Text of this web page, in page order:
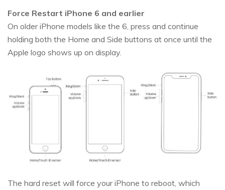
Force Restart iPhone 6 and earlier
On older iPhone models like the 6, press and continue
holding both the Home and Side buttons at once until the
Apple logo shows up on display.
The hard reset will force your iPhone to reboot, which